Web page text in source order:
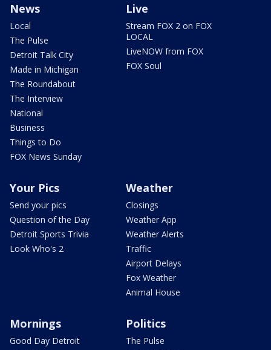
News
Local
The Pulse
Detroit Talk City
Made in Michigan
The Roundabout
The Interview
National
Business
Things to Do
FOX News Sunday
Live
Stream FOX 2 on FOX
LOCAL
LiveNOW from FOX
FOX Soul
Your Pics
Send your pics
Question of the Day
Detroit Sports Trivia
Look Who's 2
Weather
Closings
Weather App
Weather Alerts
Traffic
Airport Delays
Fox Weather
Animal House
Mornings
Good Day Detroit
Politics
The Pulse